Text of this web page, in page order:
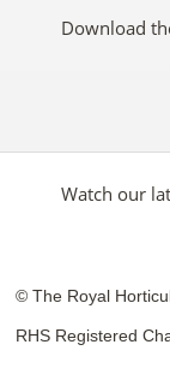
Download
Watch our
© The Royal
RHS Registered